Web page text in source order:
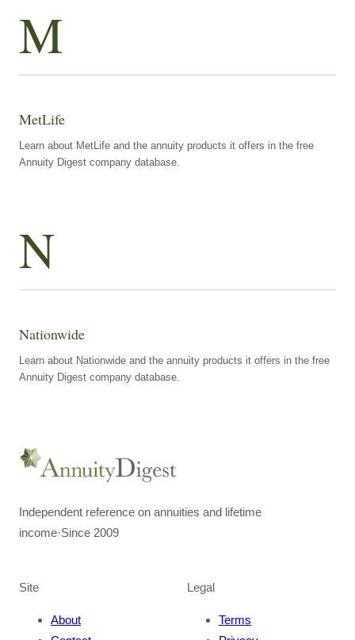
M
MetLife
Learn about MetLife and the annuity products it offers in the free
Annuity Digest company database.
N
Nationwide
Learn about Nationwide and the annuity products it offers in the free
Annuity Digest company database.
Independent reference on annuities and lifetime
income·Since 2009
Site
About
Legal
Terms